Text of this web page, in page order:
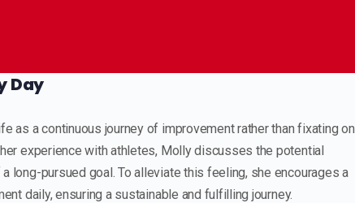
Day
as a continuous journey of improvement rather than fixating on
experience with athletes, Molly discusses the potential
pursued goal. To alleviate this feeling, she encourages a
daily, ensuring a sustainable and fulfilling journey.